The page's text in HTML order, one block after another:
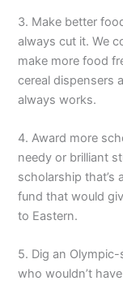
3. Make better
always cut it. We
make more food
cereal dispensers
always works.
4. Award more
needy or brilliant
scholarship that’s
fund that would
to Eastern.
5. Dig an
who wouldn’t